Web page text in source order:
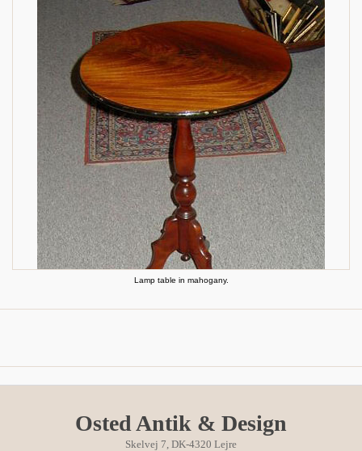
Lamp table in mahogany.
Osted Antik & Design
Skelvej 7, DK-4320 Lejre